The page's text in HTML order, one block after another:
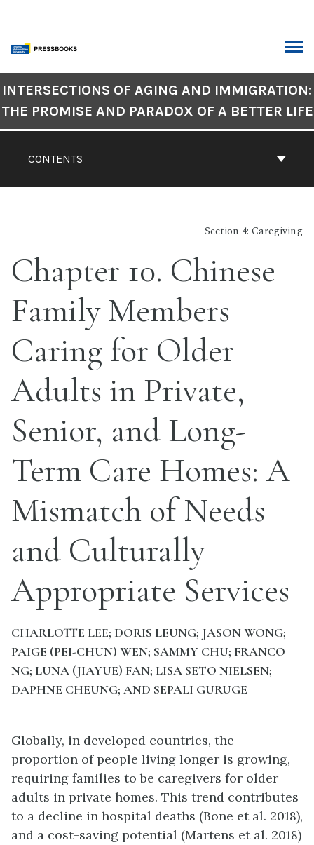
content
Navigation
CONTENTS
INTERSECTIONS OF AGING AND IMMIGRATION:
THE PROMISE AND PARADOX OF A BETTER LIFE
Section 4: Caregiving
Chapter 10. Chinese
Family Members
Caring for Older
Adults in Private,
Senior, and Long-
Term Care Homes: A
Mismatch of Needs
and Culturally
Appropriate Services
CHARLOTTE LEE; DORIS LEUNG; JASON WONG;
PAIGE (PEI-CHUN) WEN; SAMMY CHU; FRANCO
NG; LUNA (JIAYUE) FAN; LISA SETO NIELSEN;
DAPHNE CHEUNG; AND SEPALI GURUGE
Globally, in developed countries, the
proportion of people living longer is growing,
requiring families to be caregivers for older
adults in private homes. This trend contributes
to a decline in hospital deaths (Bone et al. 2018),
and a cost-saving potential (Martens et al. 2018)